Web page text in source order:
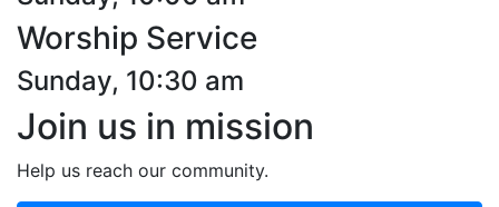
Worship Service
Sunday, 10:30 am
Join us in mission
Help us reach our community.